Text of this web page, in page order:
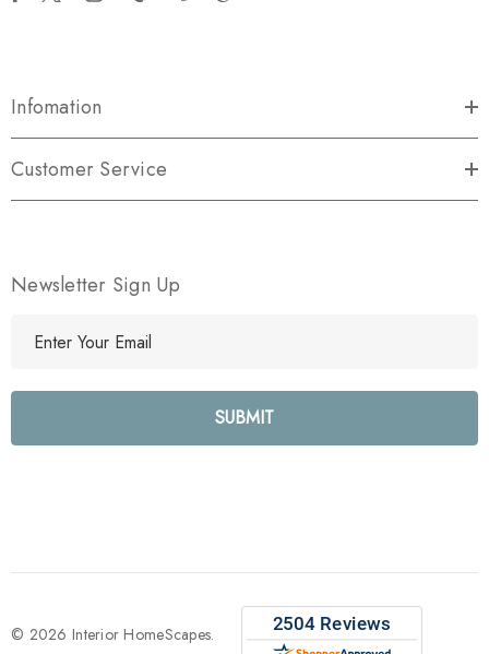
Infomation
Customer Service
Newsletter Sign Up
l
e
s
© 2026 Interior HomeScapes.